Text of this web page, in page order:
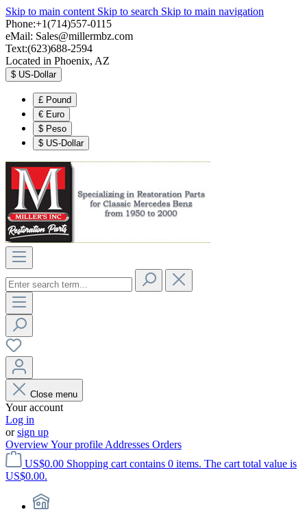
Skip to main content Skip to search Skip to main navigation
Phone:+1(714)557-0115
eMail: Sales@millermbz.com
Text:(623)688-2594
Located in Phoenix, AZ
$ US-Dollar
£ Pound
€ Euro
$ Peso
$ US-Dollar
Close menu
Your account
Log in
orsign up
OverviewYour profile Addresses Orders
US$0.00 Shopping cart contains 0 items. The cart total value is
US$0.00.